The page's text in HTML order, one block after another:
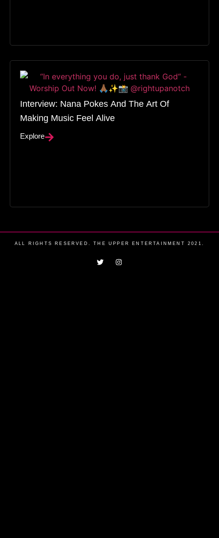
Interview: Nana Pokes And The Art Of
Making Music Feel Alive
Explore
ALL RIGHTS RESERVED. THE UPPER ENTERTAINMENT 2021.